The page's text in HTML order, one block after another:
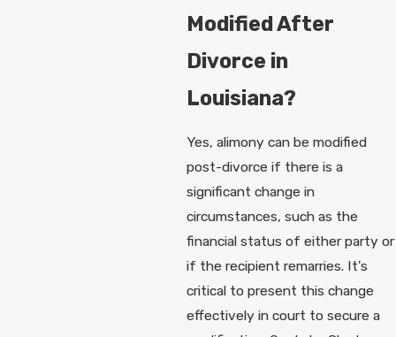
Modified After
Divorce in
Louisiana?
Yes, alimony can be modified
post-divorce if there is a
significant change in
circumstances, such as the
financial status of either party or
if the recipient remarries. It's
critical to present this change
effectively in court to secure a